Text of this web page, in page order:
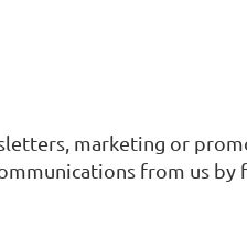
marketing or
from us by